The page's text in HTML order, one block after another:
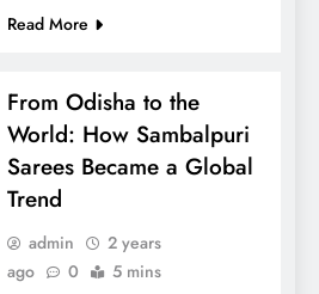
Read More
From Odisha to the
World: How Sambalpuri
Sarees Became a Global
Trend
admin
2 years
ago
0 5 mins